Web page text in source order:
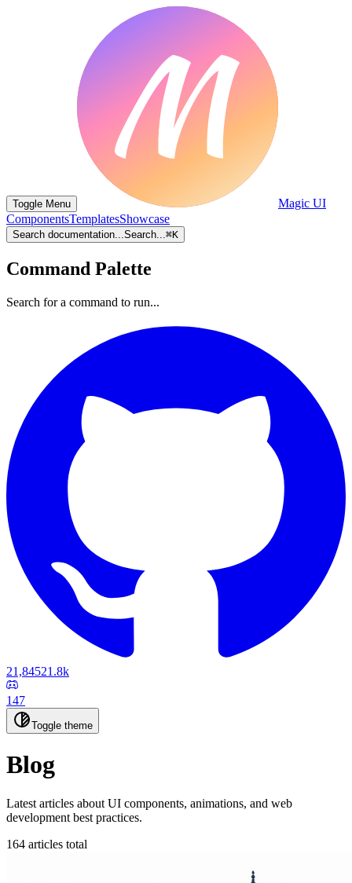
Toggle Menu
Magic UI
ComponentsTemplatesShowcase
Search documentation...Search...⌘K
Command Palette
Search for a command to run...
21,84521.8k
147
Toggle theme
Blog
Latest articles about UI components, animations, and web
development best practices.
164 articles total